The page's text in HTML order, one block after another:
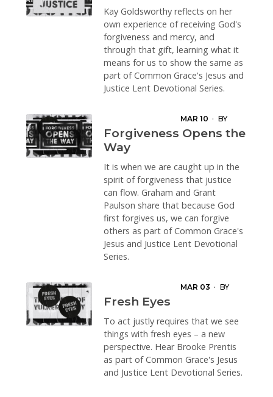
Kay Goldsworthy reflects on her
own experience of receiving God's
forgiveness and mercy, and
through that gift, learning what it
means for us to show the same as
part of Common Grace's Jesus and
Justice Lent Devotional Series.
MAR 10 · BY
GRANT PAULSON
Forgiveness Opens the
Way
It is when we are caught up in the
spirit of forgiveness that justice
can flow. Graham and Grant
Paulson share that because God
first forgives us, we can forgive
others as part of Common Grace's
Jesus and Justice Lent Devotional
Series.
MAR 03 · BY
Fresh Eyes
To act justly requires that we see
things with fresh eyes – a new
perspective. Hear Brooke Prentis
as part of Common Grace's Jesus
and Justice Lent Devotional Series.